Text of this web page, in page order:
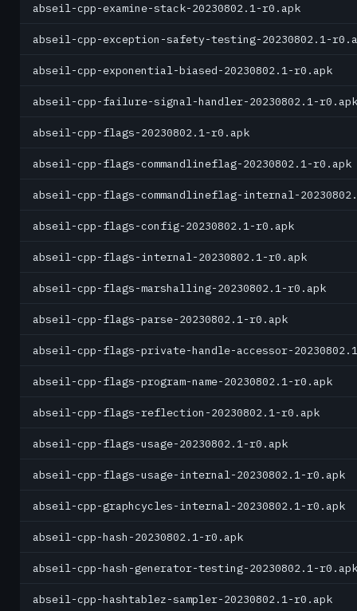
abseil-cpp-examine-stack-20230802.1-r0.apk
abseil-cpp-exception-safety-testing-20230802.1-
abseil-cpp-exponential-biased-20230802.1-r0.apk
abseil-cpp-failure-signal-handler-20230802.1-r0.apk
abseil-cpp-flags-20230802.1-r0.apk
abseil-cpp-flags-commandlineflag-20230802.1-r0.apk
abseil-cpp-flags-commandlineflag-internal-
abseil-cpp-flags-config-20230802.1-r0.apk
abseil-cpp-flags-internal-20230802.1-r0.apk
abseil-cpp-flags-marshalling-20230802.1-r0.apk
abseil-cpp-flags-parse-20230802.1-r0.apk
abseil-cpp-flags-private-handle-accessor-
abseil-cpp-flags-program-name-20230802.1-r0.apk
abseil-cpp-flags-reflection-20230802.1-r0.apk
abseil-cpp-flags-usage-20230802.1-r0.apk
abseil-cpp-flags-usage-internal-20230802.1-r0.apk
abseil-cpp-graphcycles-internal-20230802.1-r0.apk
abseil-cpp-hash-20230802.1-r0.apk
abseil-cpp-hash-generator-testing-20230802.1-r0.apk
abseil-cpp-hashtablez-sampler-20230802.1-r0.apk